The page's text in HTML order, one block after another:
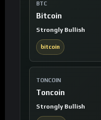
BTC
Bitcoin
Strongly Bullish
bitcoin
TONCOIN
Toncoin
Strongly Bullish